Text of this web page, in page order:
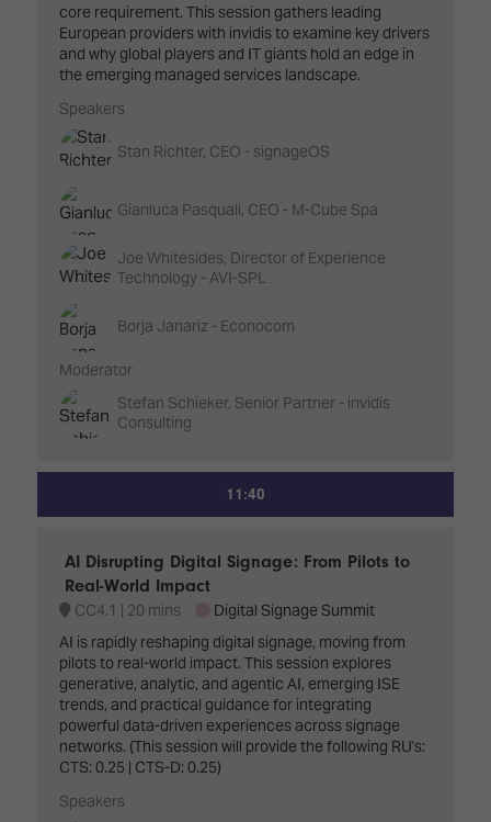
core requirement. This session gathers leading
European providers with invidis to examine key drivers
and why global players and IT giants hold an edge in
the emerging managed services landscape.
Speakers
Stan Richter, CEO - signageOS
Gianluca Pasquali, CEO - M-Cube Spa
Joe Whitesides, Director of Experience
Technology - AVI-SPL
Borja Janariz - Econocom
Moderator
Stefan Schieker, Senior Partner - invidis
Consulting
11:40
AI Disrupting Digital Signage: From Pilots to
Real-World Impact
CC4.1
20 mins
Digital Signage Summit
AI is rapidly reshaping digital signage, moving from
pilots to real-world impact. This session explores
generative, analytic, and agentic AI, emerging ISE
trends, and practical guidance for integrating
powerful data-driven experiences across signage
networks. (This session will provide the following RU's:
CTS: 0.25 | CTS-D: 0.25)
Speakers